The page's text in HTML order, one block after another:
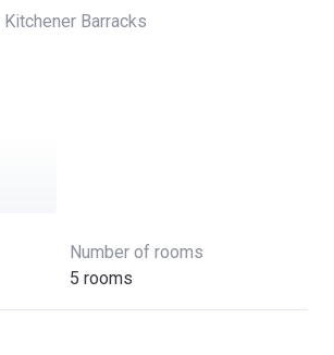
Kitchener Barracks
Number of rooms
5 rooms